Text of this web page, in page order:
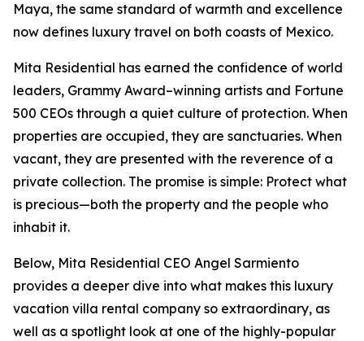
Maya, the same standard of warmth and excellence
now defines luxury travel on both coasts of Mexico.
Mita Residential has earned the confidence of world
leaders, Grammy Award–winning artists and Fortune
500 CEOs through a quiet culture of protection. When
properties are occupied, they are sanctuaries. When
vacant, they are presented with the reverence of a
private collection. The promise is simple: Protect what
is precious—both the property and the people who
inhabit it.
Below, Mita Residential CEO Angel Sarmiento
provides a deeper dive into what makes this luxury
vacation villa rental company so extraordinary, as
well as a spotlight look at one of the highly-popular